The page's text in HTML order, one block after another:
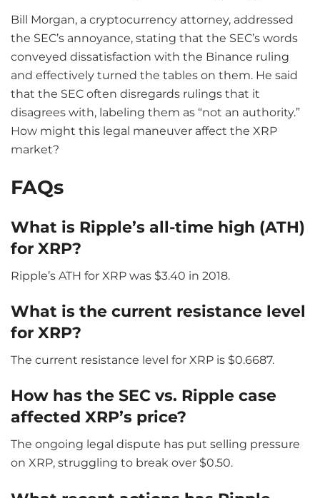
Bill Morgan, a cryptocurrency attorney, addressed
the SEC’s annoyance, stating that the SEC’s words
conveyed dissatisfaction with the Binance ruling
and effectively turned the tables on them. He said
that the SEC often disregards rulings that it
disagrees with, labeling them as “not an authority.”
How might this legal maneuver affect the XRP
market?
FAQs
What is Ripple’s all-time high (ATH)
for XRP?
Ripple’s ATH for XRP was $3.40 in 2018.
What is the current resistance level
for XRP?
The current resistance level for XRP is $0.6687.
How has the SEC vs. Ripple case
affected XRP’s price?
The ongoing legal dispute has put selling pressure
on XRP, struggling to break over $0.50.